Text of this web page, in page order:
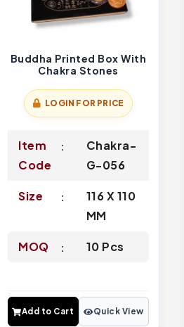
Buddha Printed Box With
Chakra Stones
LOGIN FOR PRICE
Item
Code
Chakra-
G-056
Size
116 X 110
MM
MOQ 10 Pcs
Add to Cart Quick View